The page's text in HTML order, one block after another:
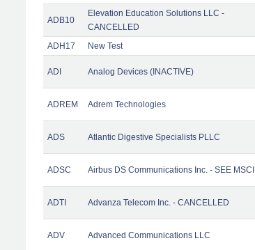
ADB10
Elevation Education Solutions LLC -
CANCELLED
ADH17
New Test
ADI Analog Devices (INACTIVE)
ADREM Adrem Technologies
ADS Atlantic Digestive Specialists PLLC
ADSC Airbus DS Communications Inc. - SEE MSCI
ADTI Advanza Telecom Inc. - CANCELLED
ADV Advanced Communications LLC